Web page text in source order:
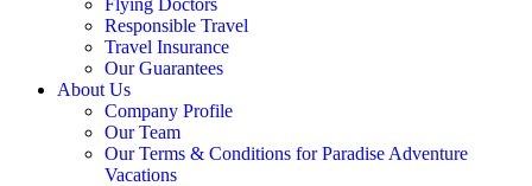
Flying Doctors
Responsible Travel
Travel Insurance
Our Guarantees
About Us
Company Profile
Our Team
Our Terms & Conditions for Paradise Adventure
Vacations